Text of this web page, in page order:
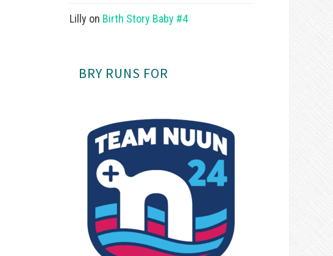
Lilly on Birth Story Baby #4
BRY RUNS FOR